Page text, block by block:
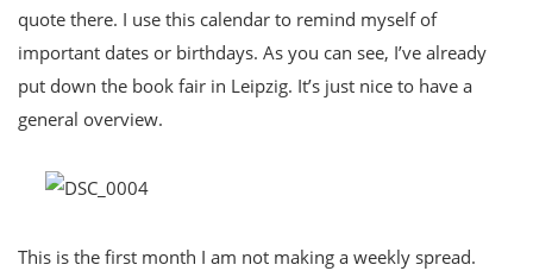
quote there. I use this calendar to remind myself of
important dates or birthdays. As you can see, I’ve already
put down the book fair in Leipzig. It’s just nice to have a
general overview.
This is the first month I am not making a weekly spread.